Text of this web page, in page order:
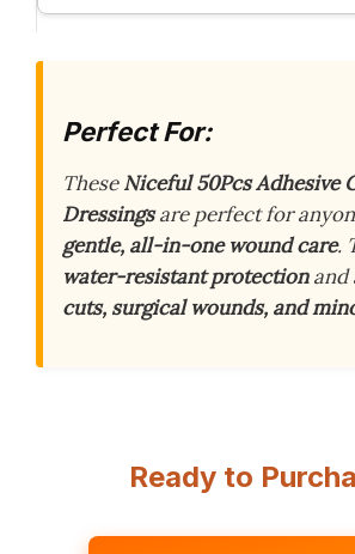
Perfect For:
TheseNiceful 50Pcs Adhesive
Dressingsare perfect for
gentle, all-in-one wound care.
water-resistant protectionand
cuts, surgical wounds, and
Ready to